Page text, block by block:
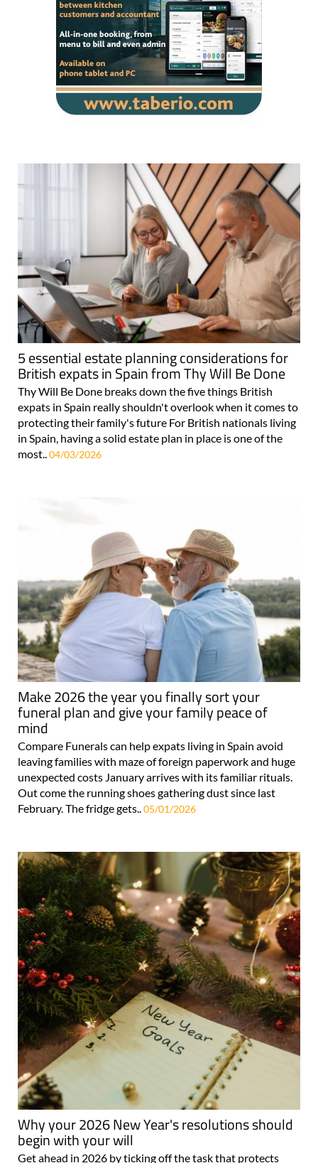
5 essential estate planning considerations for
British expats in Spain from Thy Will Be Done
Thy Will Be Done breaks down the five things British
expats in Spain really shouldn't overlook when it comes to
protecting their family's future For British nationals living
in Spain, having a solid estate plan in place is one of the
most..04/03/2026
Make 2026 the year you finally sort your
funeral plan and give your family peace of
mind
Compare Funerals can help expats living in Spain avoid
leaving families with maze of foreign paperwork and huge
unexpected costs January arrives with its familiar rituals.
Out come the running shoes gathering dust since last
February. The fridge gets.. 05/01/2026
Why your 2026 New Year's resolutions should
begin with your will
Get ahead in 2026 by ticking off the task that protects